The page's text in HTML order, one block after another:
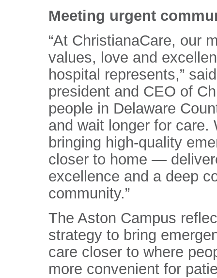
Meeting urgent
“At ChristianaCare, our
values, love and
hospital represents,”
president and CEO of
people in Delaware
and wait longer for care.
bringing high-quality
closer to home —
excellence and a deep
community.”
The Aston Campus
strategy to bring
care closer to where
more convenient for